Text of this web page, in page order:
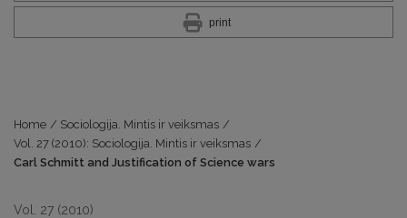
print
Home / Sociologija. Mintis ir veiksmas /
Vol. 27 (2010): Sociologija. Mintis ir veiksmas /
Carl Schmitt and Justification of Science wars
Vol. 27 (2010)